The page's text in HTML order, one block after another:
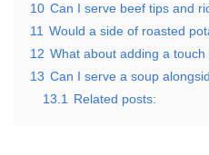
10 Can I serve beef tips and
11 Would a side of roasted
12 What about adding a
13 Can I serve a soup
13.1
Related posts: